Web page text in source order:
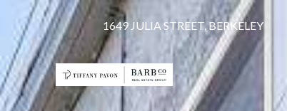
1649 JULIA STREET, BERKELEY